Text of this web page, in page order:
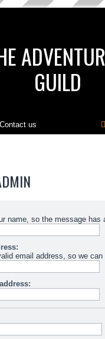
GUILD
Contact us
name, so the message has
email address, so we